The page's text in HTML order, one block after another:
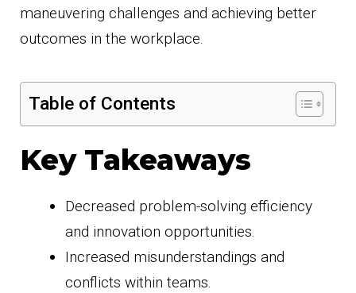
maneuvering challenges and achieving better
outcomes in the workplace.
Table of Contents
Key Takeaways
Decreased problem-solving efficiency
and innovation opportunities.
Increased misunderstandings and
conflicts within teams.